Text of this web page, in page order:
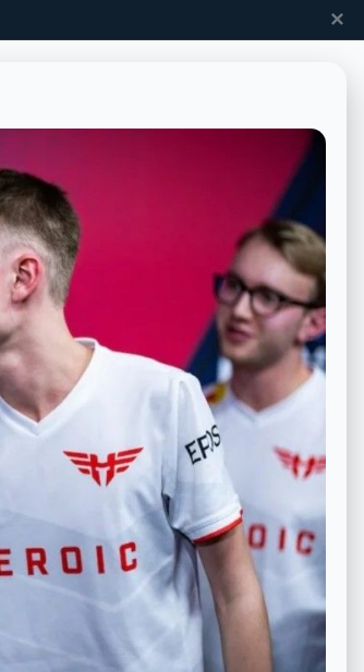
✕